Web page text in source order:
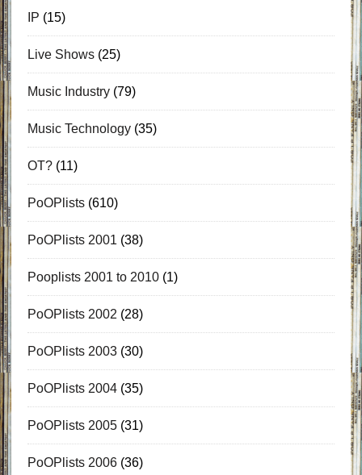
IP (15)
Live Shows(25)
Music Industry(79)
Music Technology(35)
OT?(11)
PoOPlists(610)
PoOPlists 2001 (38)
Pooplists 2001 to 2010(1)
PoOPlists 2002 (28)
PoOPlists 2003(30)
PoOPlists 2004(35)
PoOPlists 2005(31)
PoOPlists 2006(36)